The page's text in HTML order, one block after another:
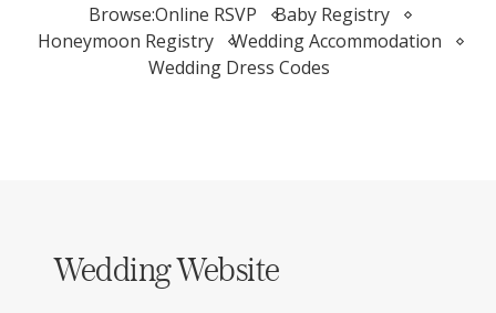
Browse:Online RSVP
Baby Registry
Honeymoon Registry
Wedding Accommodation
Wedding Dress Codes
Wedding Website